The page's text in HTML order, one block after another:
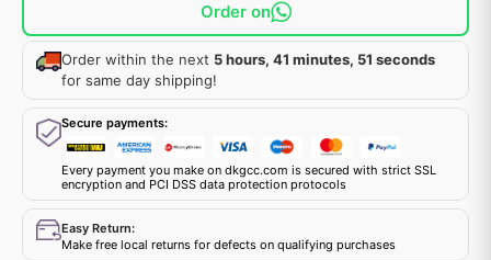
Order on
Order within the next 5 hours, 41 minutes, 51 seconds
for same day shipping!
Secure payments:
Every payment you make on dkgcc.com is secured with strict SSL
encryption and PCI DSS data protection protocols
Easy Return:
Make free local returns for defects on qualifying purchases